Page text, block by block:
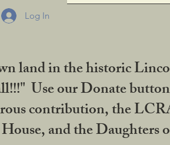
Log In
land in the historic
Use our Donate
contribution, the
and the Daughters